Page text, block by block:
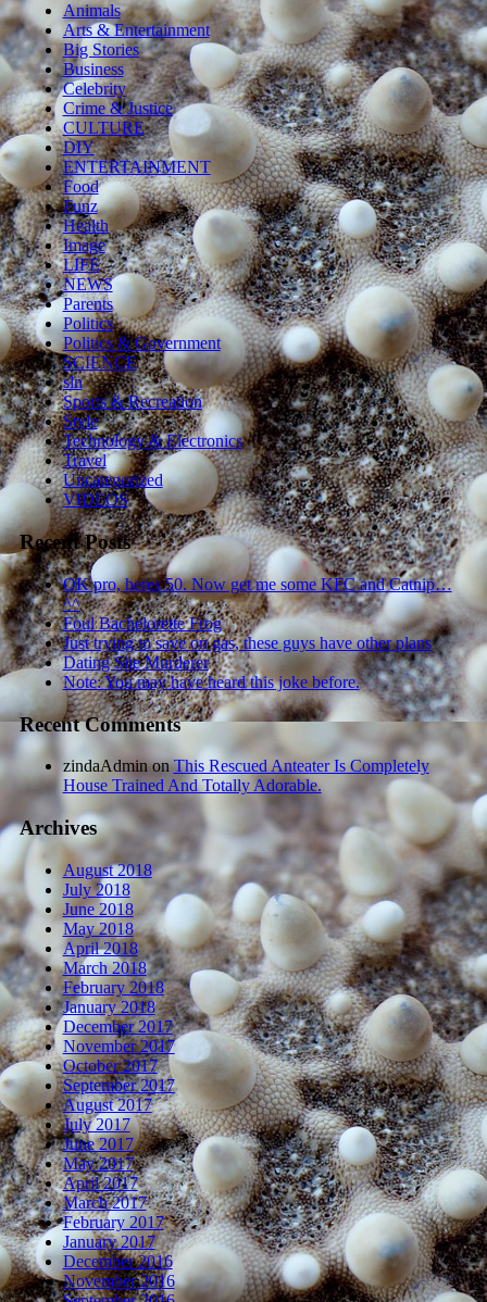
Animals
Arts & Entertainment
Big Stories
Business
Celebrity
Crime & Justice
CULTURE
DIY
ENTERTAINMENT
Food
Funz
Health
Image
LIFE
NEWS
Parents
Politics
Politics & Government
SCIENCE
sln
Sports & Recreation
Style
Technology & Electronics
Travel
Uncategorized
VIDEOS
Recent Posts
OK pro, heres 50. Now get me some KFC and Catnip…
^^
Foul Bachelorette Frog
Just trying to save on gas, these guys have other plans
Dating Site Murderer
Note: You may have heard this joke before.
Recent Comments
zindaAdminonThis Rescued Anteater Is Completely
House Trained And Totally Adorable.
Archives
August 2018
July 2018
June 2018
May 2018
April 2018
March 2018
February 2018
January 2018
December 2017
November 2017
October 2017
September 2017
August 2017
July 2017
June 2017
May 2017
April 2017
March 2017
February 2017
January 2017
December 2016
November 2016